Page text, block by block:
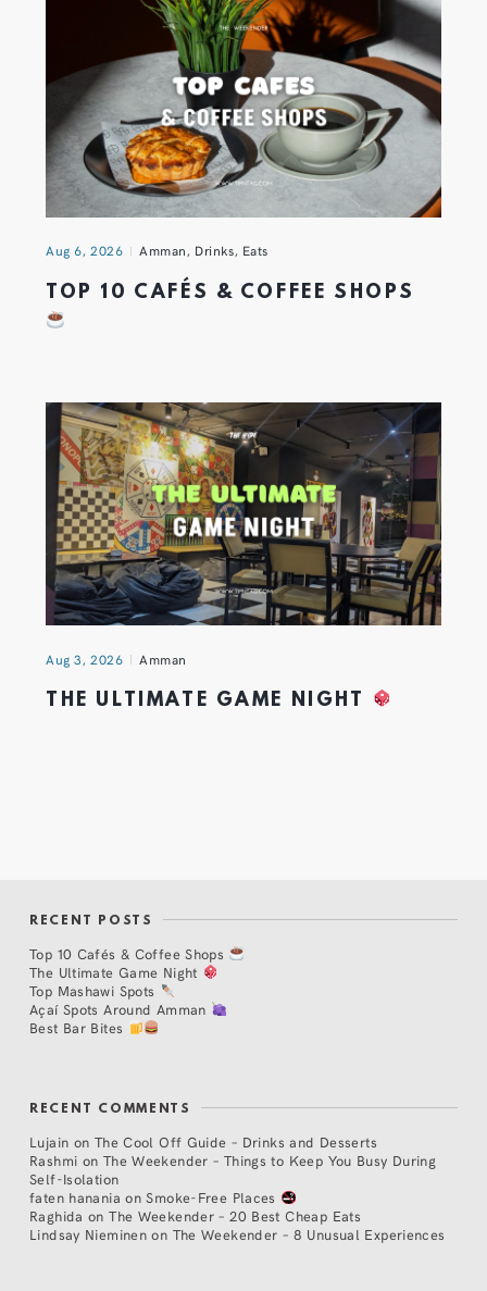
Aug 6, 2026 Amman, Drinks, Eats
TOP 10 CAFÉS & COFFEE SHOPS
Aug 3, 2026 Amman
THE ULTIMATE GAME NIGHT
RECENT POSTS
Top 10 Cafés & Coffee Shops
The Ultimate Game Night
Top Mashawi Spots
Açaí Spots Around Amman
Best Bar Bites
RECENT COMMENTS
Lujain on The Cool Off Guide – Drinks and Desserts
Rashmi on The Weekender – Things to Keep You Busy During
Self-Isolation
faten hanania onSmoke-Free Places
Raghida onThe Weekender – 20 Best Cheap Eats
Lindsay Nieminen on The Weekender – 8 Unusual Experiences